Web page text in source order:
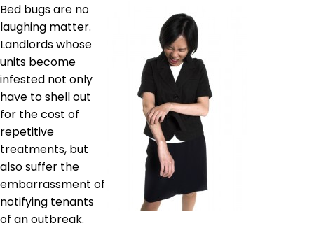
Bed bugs are no
laughing matter.
Landlords whose
units become
infested not only
have to shell out
for the cost of
repetitive
treatments, but
also suffer the
embarrassment of
notifying tenants
of an outbreak.